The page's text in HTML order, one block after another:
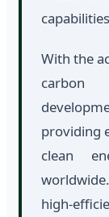
With the
carbon
providing
clean
high-